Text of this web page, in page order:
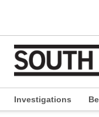
Investigations